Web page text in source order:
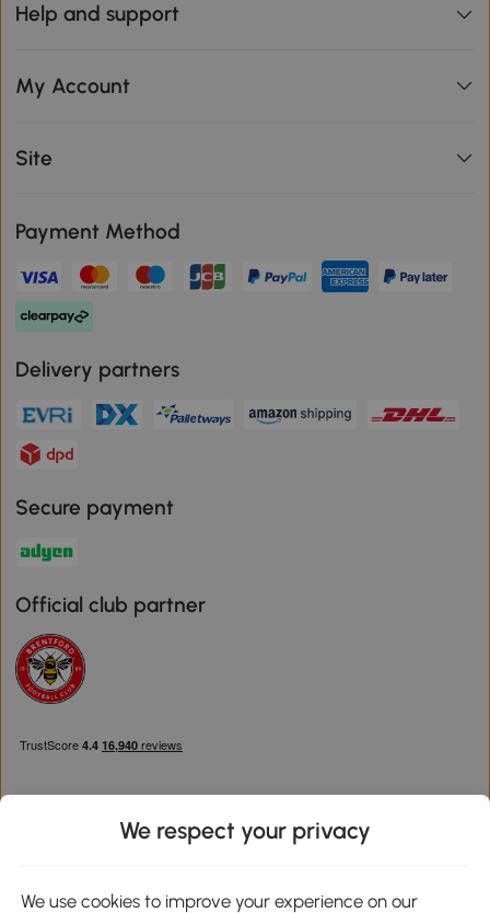
Help and support
My Account
Site
Payment Method
Delivery partners
Secure payment
Official club partner
We respect your privacy
We use cookies to improve your experience on our